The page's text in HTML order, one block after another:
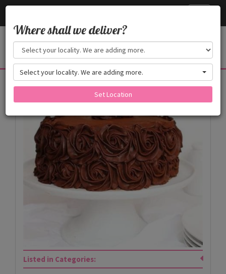
Products
Listed in Categories:
Where shall we deliver?
Select your locality. We are adding more.
Set Location